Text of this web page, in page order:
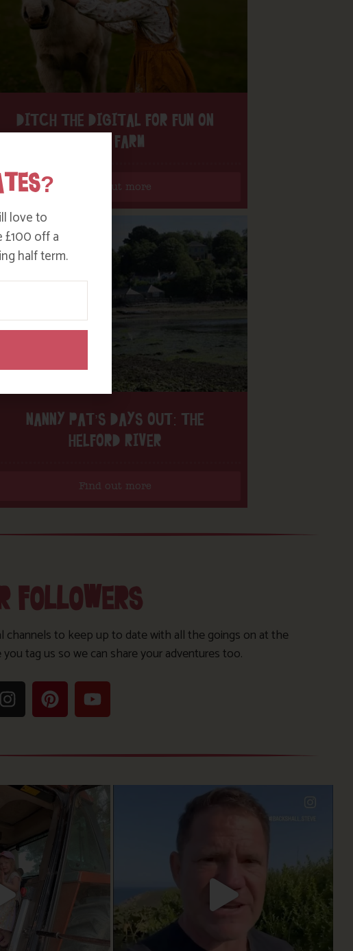
DITCH THE DIGITAL FOR FUN ON
OUR FARM
Find out more
NANNY PAT’S DAYS OUT: THE
HELFORD RIVER
Find out more
FOLLOWERS
channels to keep up to date with all the goings on at the
tag us so we can share your adventures too.
love to
off a
half term.